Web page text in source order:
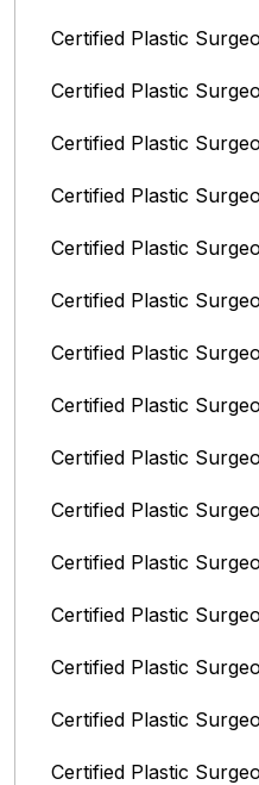
Certified Plastic
Certified Plastic
Certified Plastic
Certified Plastic
Certified Plastic
Certified Plastic
Certified Plastic
Certified Plastic
Certified Plastic
Certified Plastic
Certified Plastic
Certified Plastic
Certified Plastic
Certified Plastic
Certified Plastic